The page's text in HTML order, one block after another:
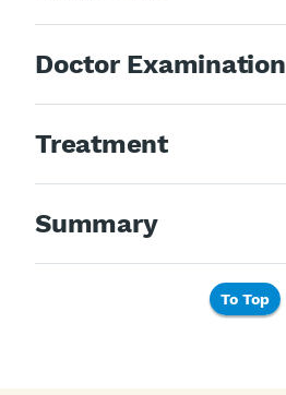
Doctor Examination
Treatment
Summary
To Top